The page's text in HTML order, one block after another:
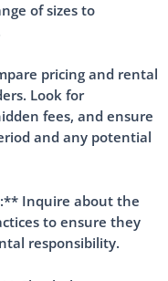
of sizes to
pricing and rental
Look for
fees, and ensure
and any potential
Inquire about the
to ensure they
responsibility.